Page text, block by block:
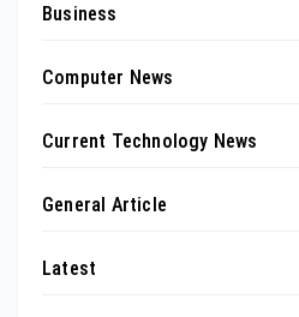
Business
Computer News
Current Technology News
General Article
Latest